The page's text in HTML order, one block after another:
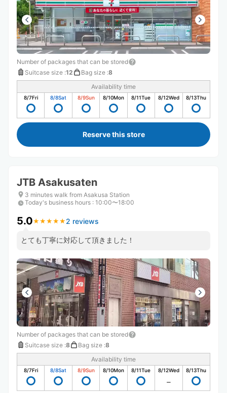
Number of packages that can be stored
Suitcase size :12 Bag size :8
Availability time
8/7Fri 8/8Sat 8/9Sun 8/10Mon 8/11Tue 8/12Wed 8/13Thu
Reserve this store
JTB Asakusaten
3 minutes walk from Asakusa Station
Today's business hours : 10:00〜18:00
5.0★ ★ ★ ★ ★
★ ★ ★ ★ ★ 2 reviews
とても丁寧に対応して頂きました！
Number of packages that can be stored
Suitcase size :8 Bag size :8
Availability time
8/7Fri 8/8Sat 8/9Sun 8/10Mon 8/11Tue 8/12Wed 8/13Thu